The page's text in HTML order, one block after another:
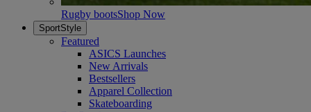
Rugby bootsShop Now
SportStyle
Featured
ASICS Launches
New Arrivals
Bestsellers
Apparel Collection
Skateboarding